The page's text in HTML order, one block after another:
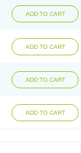
ADD TO CART
ADD TO CART
ADD TO CART
ADD TO CART